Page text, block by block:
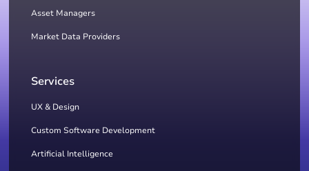
Asset Managers
Market Data Providers
Services
UX & Design
Custom Software Development
Artificial Intelligence